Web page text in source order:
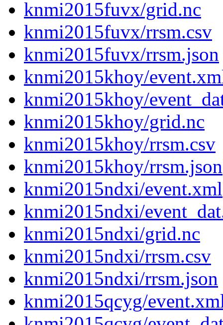
knmi2015fuvx/grid.nc
knmi2015fuvx/rrsm.csv
knmi2015fuvx/rrsm.json
knmi2015khoy/
knmi2015khoy/
knmi2015khoy/grid.nc
knmi2015khoy/rrsm.csv
knmi2015khoy/rrsm.json
knmi2015ndxi/event.xml
knmi2015ndxi/
knmi2015ndxi/grid.nc
knmi2015ndxi/rrsm.csv
knmi2015ndxi/rrsm.json
knmi2015qcyg/